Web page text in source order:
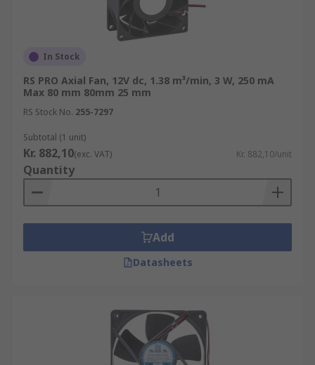
In Stock
RS PRO Axial Fan, 12V dc, 1.38 m³/min, 3 W, 250 mA
Max 80 mm 80mm 25 mm
RS Stock No. 255-7297
Subtotal (1 unit)
Kr. 882,10(exc. VAT) Kr. 882,10/unit
Quantity
Add
Datasheets